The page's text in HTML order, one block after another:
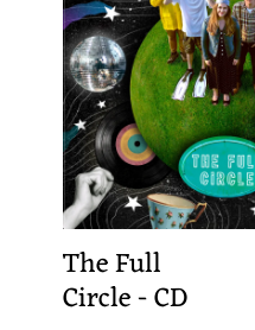
The Full
Circle - CD